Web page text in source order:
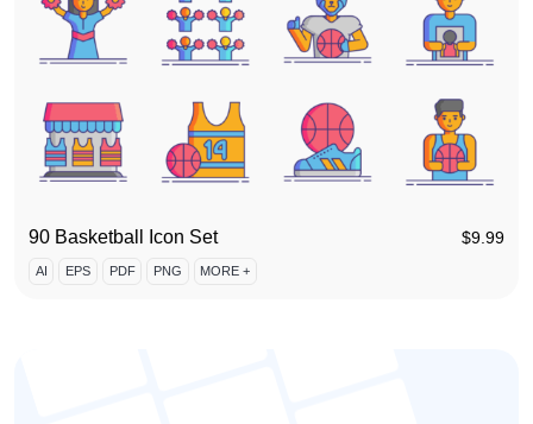
90 Basketball Icon Set $9.99
AI EPS PDF PNG MORE +